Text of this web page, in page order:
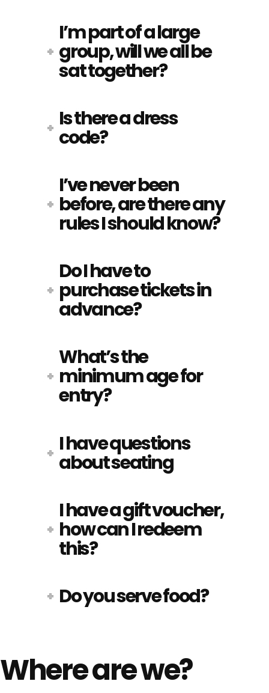
I’m part of a large
group, will we all be
sat together?
Is there a dress
code?
I’ve never been
before, are there any
rules I should know?
Do I have to
purchase tickets in
advance?
What’s the
minimum age for
entry?
I have questions
about seating
I have a gift voucher,
how can I redeem
this?
Do you serve food?
Where are we?